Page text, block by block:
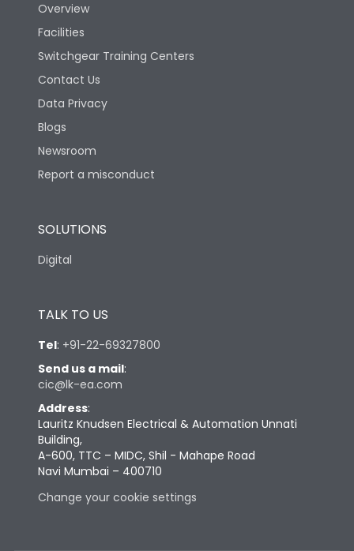
Overview
Facilities
Switchgear Training Centers
Contact Us
Data Privacy
Blogs
Newsroom
Report a misconduct
SOLUTIONS
Digital
TALK TO US
Tel: +91-22-69327800
Send us a mail:
cic@lk-ea.com
Address:
Lauritz Knudsen Electrical & Automation Unnati
Building,
A-600, TTC – MIDC, Shil - Mahape Road
Navi Mumbai – 400710
Change your cookie settings